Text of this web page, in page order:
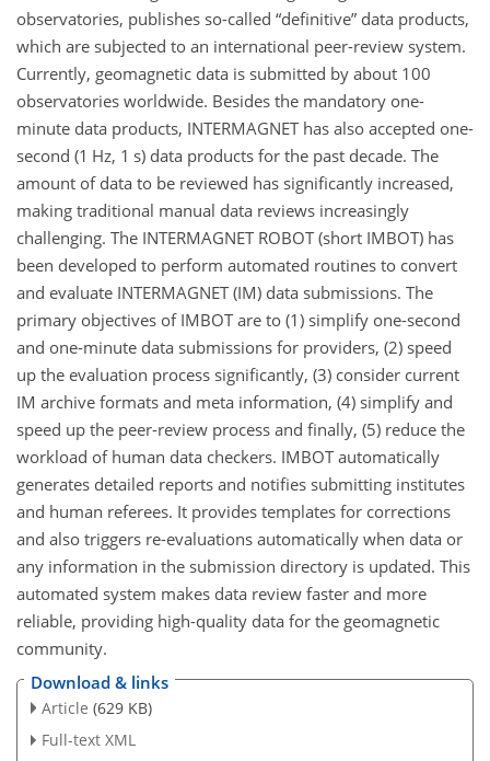
observatories, publishes so-called “definitive” data products,
which are subjected to an international peer-review system.
Currently, geomagnetic data is submitted by about 100
observatories worldwide. Besides the mandatory one-
minute data products, INTERMAGNET has also accepted one-
second (1 Hz, 1 s) data products for the past decade. The
amount of data to be reviewed has significantly increased,
making traditional manual data reviews increasingly
challenging. The INTERMAGNET ROBOT (short IMBOT) has
been developed to perform automated routines to convert
and evaluate INTERMAGNET (IM) data submissions. The
primary objectives of IMBOT are to (1) simplify one-second
and one-minute data submissions for providers, (2) speed
up the evaluation process significantly, (3) consider current
IM archive formats and meta information, (4) simplify and
speed up the peer-review process and finally, (5) reduce the
workload of human data checkers. IMBOT automatically
generates detailed reports and notifies submitting institutes
and human referees. It provides templates for corrections
and also triggers re-evaluations automatically when data or
any information in the submission directory is updated. This
automated system makes data review faster and more
reliable, providing high-quality data for the geomagnetic
community.
Download & links
Article (629 KB)
Full-text XML